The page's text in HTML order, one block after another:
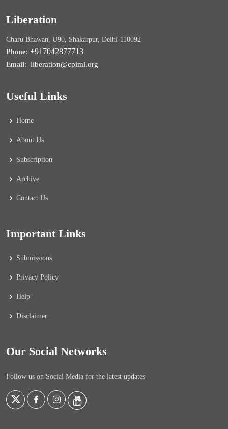
Liberation
Charu Bhawan, U90, Shakarpur, Delhi-110092
Phone: +917042877713
Email: liberation@cpiml.org
Useful Links
Home
About Us
Subscription
Archive
Contact Us
Important Links
Submissions
Privacy Policy
Help
Disclaimer
Our Social Networks
Follow us on Social Media for the latest updates